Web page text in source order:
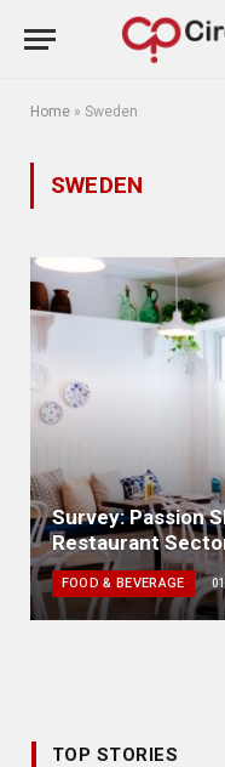
Home » Sweden
SWEDEN
Survey: Passion
Restaurant
FOOD & BEVERAGE
TOP STORIES